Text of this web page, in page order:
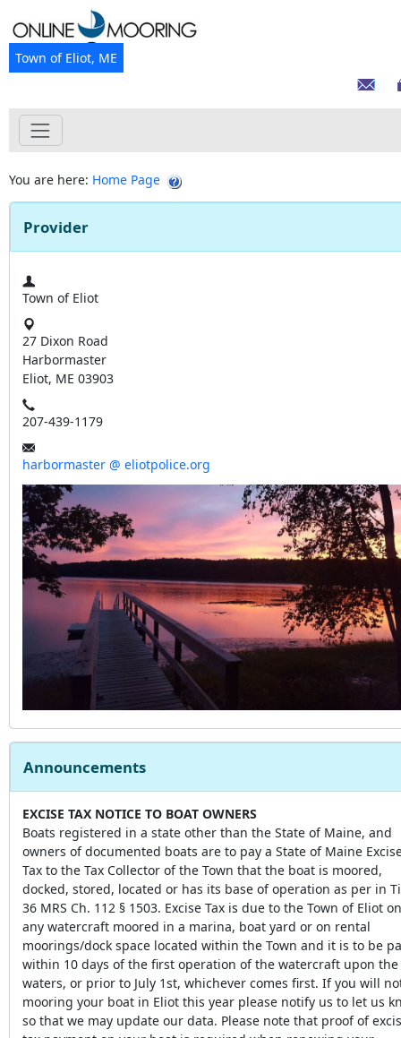
Town of Eliot, ME
You are here: Home Page
Provider
Town of Eliot
27 Dixon Road
Harbormaster
Eliot, ME 03903
207-439-1179
harbormaster @ eliotpolice.org
Announcements
EXCISE TAX NOTICE TO BOAT OWNERS
Boats registered in a state other than the State of Maine, and
owners of documented boats are to pay a State of Maine
Tax to the Tax Collector of the Town that the boat is moored,
docked, stored, located or has its base of operation as per in
36 MRS Ch. 112 § 1503. Excise Tax is due to the Town of Eliot on
any watercraft moored in a marina, boat yard or on rental
moorings/dock space located within the Town and it is to be
within 10 days of the first operation of the watercraft upon the
waters, or prior to July 1st, whichever comes first. If you will
mooring your boat in Eliot this year please notify us to let us
so that we may update our data. Please note that proof of